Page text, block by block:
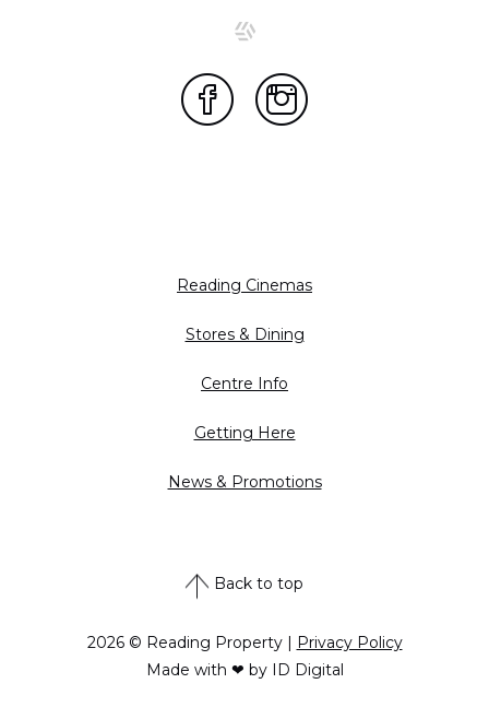
Reading Cinemas
Stores & Dining
Centre Info
Getting Here
News & Promotions
Back to top
2026 © Reading Property |
Privacy Policy
Made with ❤ by ID Digital